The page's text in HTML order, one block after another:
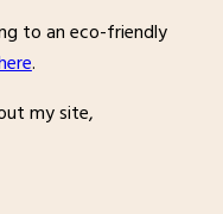
to an eco-friendly
.
my site,